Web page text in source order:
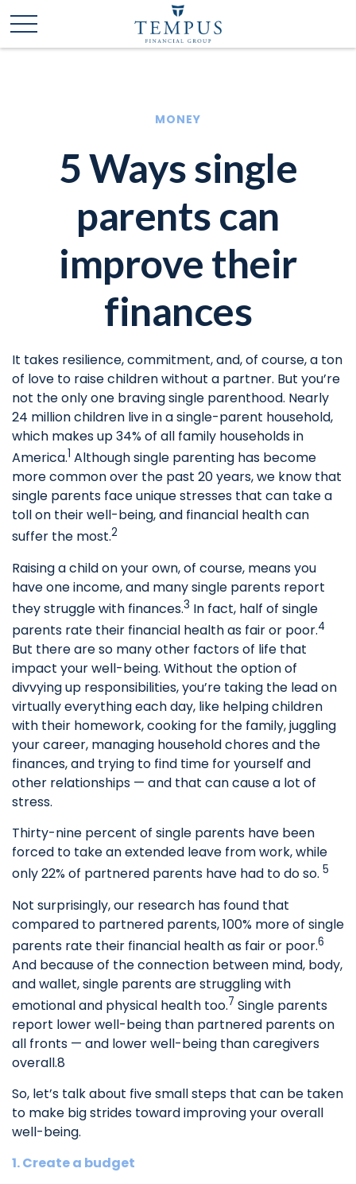
MONEY
5 Ways single
parents can
improve their
finances
It takes resilience, commitment, and, of course, a ton
of love to raise children without a partner. But you’re
not the only one braving single parenthood. Nearly
24 million children live in a single-parent household,
which makes up 34% of all family households in
America.1 Although single parenting has become
more common over the past 20 years, we know that
single parents face unique stresses that can take a
toll on their well-being, and financial health can
suffer the most.2
Raising a child on your own, of course, means you
have one income, and many single parents report
they struggle with finances.3 In fact, half of single
parents rate their financial health as fair or poor.4
But there are so many other factors of life that
impact your well-being. Without the option of
divvying up responsibilities, you’re taking the lead on
virtually everything each day, like helping children
with their homework, cooking for the family, juggling
your career, managing household chores and the
finances, and trying to find time for yourself and
other relationships — and that can cause a lot of
stress.
Thirty-nine percent of single parents have been
forced to take an extended leave from work, while
only 22% of partnered parents have had to do so. 5
Not surprisingly, our research has found that
compared to partnered parents, 100% more of single
parents rate their financial health as fair or poor.6
And because of the connection between mind, body,
and wallet, single parents are struggling with
emotional and physical health too.7 Single parents
report lower well-being than partnered parents on
all fronts — and lower well-being than caregivers
overall.8
So, let’s talk about five small steps that can be taken
to make big strides toward improving your overall
well-being.
1. Create a budget